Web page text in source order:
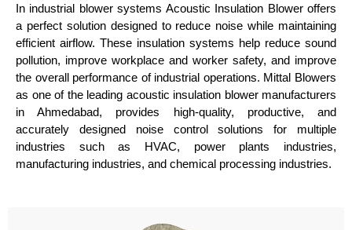
In industrial blower systems Acoustic Insulation Blower offers
a perfect solution designed to reduce noise while maintaining
efficient airflow. These insulation systems help reduce sound
pollution, improve workplace and worker safety, and improve
the overall performance of industrial operations. Mittal Blowers
as one of the leading acoustic insulation blower manufacturers
in Ahmedabad, provides high-quality, productive, and
accurately designed noise control solutions for multiple
industries such as HVAC, power plants industries,
manufacturing industries, and chemical processing industries.